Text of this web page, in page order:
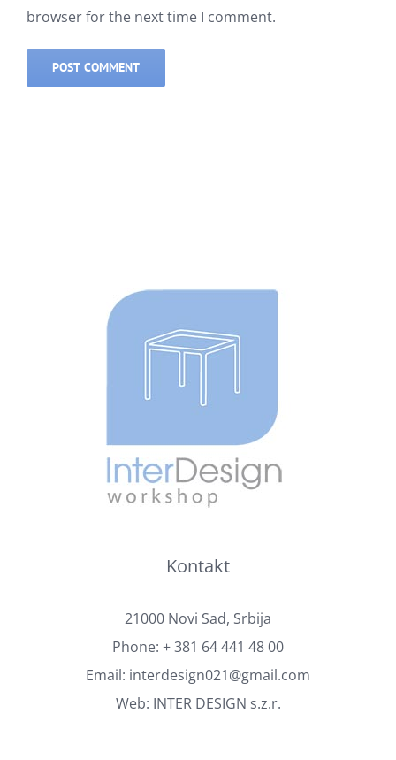
browser for the next time I comment.
Kontakt
21000 Novi Sad, Srbija
Phone: + 381 64 441 48 00
Email: interdesign021@gmail.com
Web: INTER DESIGN s.z.r.